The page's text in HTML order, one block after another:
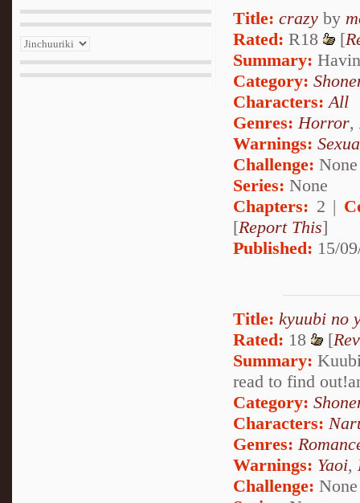
Title: crazy by
Rated: R18 [
Summary:
Category:
Characters: All
Genres: Horror,
Warnings:
Challenge: None
Series: None
Chapters: 2 |
[Report This]
Published: 15/
Title: kyuubi no
Rated: 18 [
Summary:
read to find
Category:
Characters:
Genres:
Warnings: Yaoi,
Challenge: None